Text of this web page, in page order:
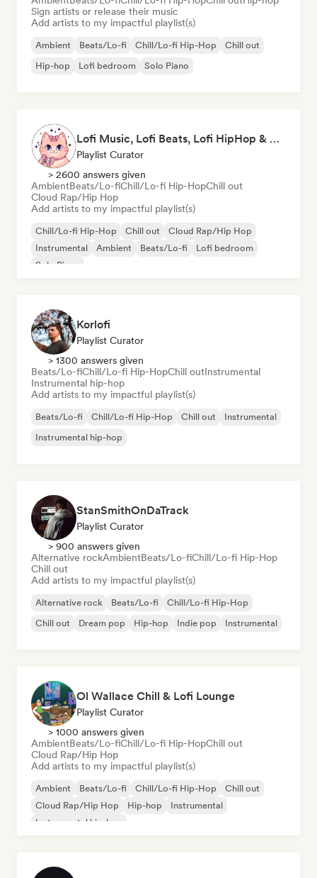
Sign artists or release their music
Add artists to my impactful playlist(s)
Ambient Beats/Lo-fi Chill/Lo-fi Hip-Hop
Chill out
Hip-hop
Lofi bedroom Solo Piano
Lofi Music, Lofi Beats, Lofi HipHop & Study Beats
Playlist Curator
> 2600 answers given
AmbientBeats/Lo-fiChill/Lo-fi Hip-HopChill out
Cloud Rap/Hip Hop
Add artists to my impactful playlist(s)
Chill/Lo-fi Hip-Hop Chill out
Cloud Rap/Hip Hop
Instrumental
Ambient Beats/Lo-fi
Lofi bedroom
Solo Piano
Korlofi
Playlist Curator
> 1300 answers given
Beats/Lo-fiChill/Lo-fi Hip-HopChill outInstrumental
Instrumental hip-hop
Add artists to my impactful playlist(s)
Beats/Lo-fi Chill/Lo-fi Hip-Hop Chill out
Instrumental
Instrumental hip-hop
StanSmithOnDaTrack
Playlist Curator
> 900 answers given
Alternative rockAmbientBeats/Lo-fiChill/Lo-fi Hip-Hop
Chill out
Add artists to my impactful playlist(s)
Alternative rock Beats/Lo-fi
Chill/Lo-fi Hip-Hop
Chill out
Dream pop Hip-hop Indie pop Instrumental
Ol Wallace Chill & Lofi Lounge
Playlist Curator
> 1000 answers given
AmbientBeats/Lo-fiChill/Lo-fi Hip-HopChill out
Cloud Rap/Hip Hop
Add artists to my impactful playlist(s)
Ambient Beats/Lo-fi Chill/Lo-fi Hip-Hop
Chill out
Cloud Rap/Hip Hop
Hip-hop
Instrumental
Instrumental hip-hop